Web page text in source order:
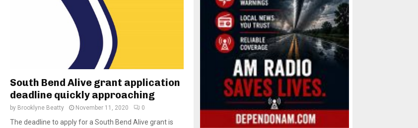
South Bend Alive grant application
deadline quickly approaching
by Brooklyne Beatty November 11, 2020 0
The deadline to apply for a South Bend Alive grant is